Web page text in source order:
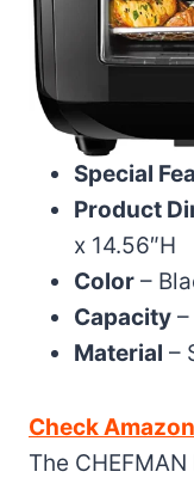
Special
Product
x 14.56″H
Color –
Capacity
Material –
Check
The